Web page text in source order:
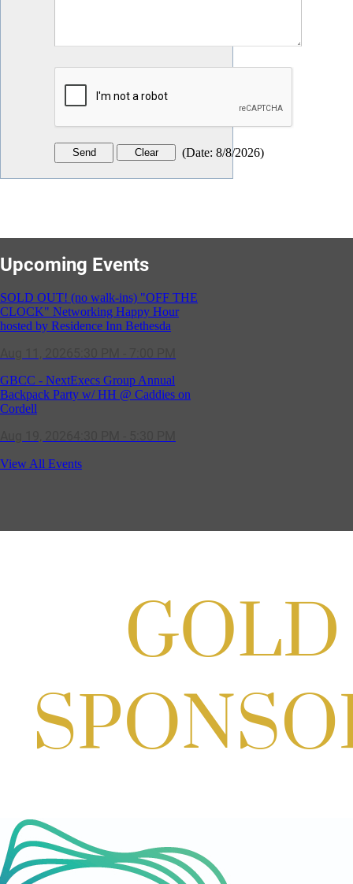
(Date: 8/8/2026)
Upcoming Events
Aug 11, 20265:30 PM - 7:00 PM
GBCC - NextExecs Group Annual
Backpack Party w/ HH @ Caddies on
Cordell
Aug 19, 20264:30 PM - 5:30 PM
Potomac Lifestyle Magazine's 18th
Annual Park Potomac Ice Cream Social
& Back to School Drive
Aug 22, 202611:00 AM - 2:00 PM
Scoops for Scholarships with
Craft Cart x The Urban Winery | Sip,
1:00 PM - 3:00 PM
View All Events